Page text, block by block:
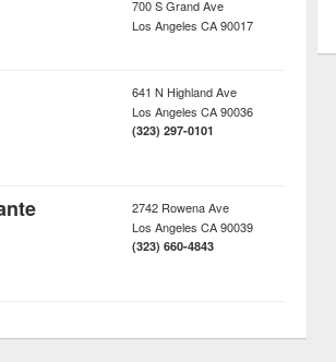
700 S Grand Ave
Los Angeles CA90017
641 N Highland Ave
Los Angeles CA90036
(323) 297-0101
2742 Rowena Ave
Los Angeles CA90039
(323) 660-4843